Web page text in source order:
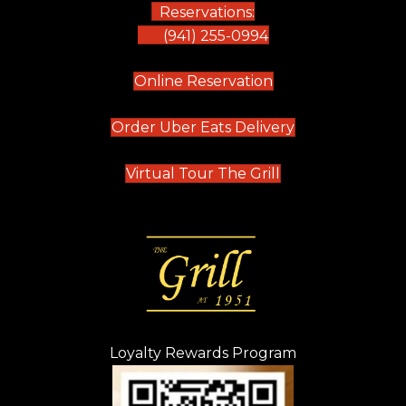
Reservations:
(941) 255-0994
Online Reservation(opens in new tab)
Order Uber Eats Delivery(opens in new
Virtual Tour The Grill (opens in new
Loyalty Rewards Program
(opens in new